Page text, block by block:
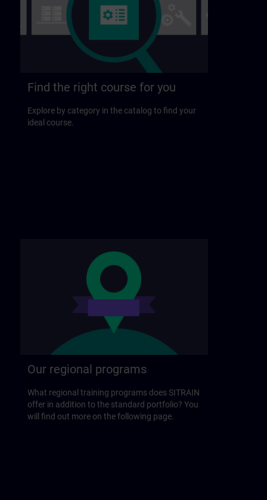
Find the right course for you
Explore by category in the catalog to find your
ideal course.
Our regional programs
What regional training programs does SITRAIN
offer in addition to the standard portfolio? You
will find out more on the following page.